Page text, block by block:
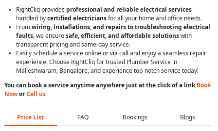
RightCliq provides professional and reliable electrical services
handled bycertified electriciansfor all your home and office needs.
Fromwiring, installations, and repairs to troubleshooting electrical
faults, we ensuresafe, efficient, and affordable solutionswith
transparent pricing and same-day service.
Easily schedule a service online or via call and enjoy a seamless repair
experience. Choose RightCliq for trusted Plumber Service in
Malleshwaram, Bangalore, and experience top-notch service today!
You can book a service anytime anywhere just at the click of a linkBook
NoworCall us
Price List FAQ Bookings Blogs